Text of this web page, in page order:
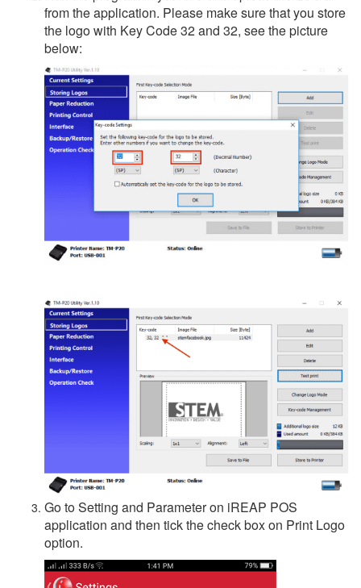
from the application. Please make sure that you store
the logo with Key Code 32 and 32, see the picture
below:
Go to Setting and Parameter on iREAP POS
application and then tick the check box on Print Logo
option.